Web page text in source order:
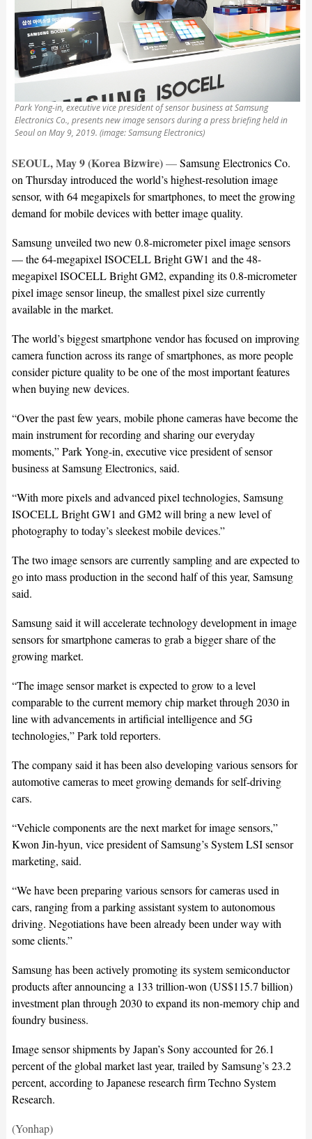
Park Yong-in, executive vice president of sensor business at Samsung
Electronics Co., presents new image sensors during a press briefing held in
Seoul on May 9, 2019. (image: Samsung Electronics)
SEOUL, May 9 (Korea Bizwire)—Samsung Electronics Co.
on Thursday introduced the world’s highest-resolution image
sensor, with 64 megapixels for smartphones, to meet the growing
demand for mobile devices with better image quality.
Samsung unveiled two new 0.8-micrometer pixel image sensors
— the 64-megapixel ISOCELL Bright GW1 and the 48-
megapixel ISOCELL Bright GM2, expanding its 0.8-micrometer
pixel image sensor lineup, the smallest pixel size currently
available in the market.
The world’s biggest smartphone vendor has focused on improving
camera function across its range of smartphones, as more people
consider picture quality to be one of the most important features
when buying new devices.
“Over the past few years, mobile phone cameras have become the
main instrument for recording and sharing our everyday
moments,” Park Yong-in, executive vice president of sensor
business at Samsung Electronics, said.
“With more pixels and advanced pixel technologies, Samsung
ISOCELL Bright GW1 and GM2 will bring a new level of
photography to today’s sleekest mobile devices.”
The two image sensors are currently sampling and are expected to
go into mass production in the second half of this year, Samsung
said.
Samsung said it will accelerate technology development in image
sensors for smartphone cameras to grab a bigger share of the
growing market.
“The image sensor market is expected to grow to a level
comparable to the current memory chip market through 2030 in
line with advancements in artificial intelligence and 5G
technologies,” Park told reporters.
The company said it has been also developing various sensors for
automotive cameras to meet growing demands for self-driving
cars.
“Vehicle components are the next market for image sensors,”
Kwon Jin-hyun, vice president of Samsung’s System LSI sensor
marketing, said.
“We have been preparing various sensors for cameras used in
cars, ranging from a parking assistant system to autonomous
driving. Negotiations have been already been under way with
some clients.”
Samsung has been actively promoting its system semiconductor
products after announcing a 133 trillion-won (US$115.7 billion)
investment plan through 2030 to expand its non-memory chip and
foundry business.
Image sensor shipments by Japan’s Sony accounted for 26.1
percent of the global market last year, trailed by Samsung’s 23.2
percent, according to Japanese research firm Techno System
Research.
(Yonhap)